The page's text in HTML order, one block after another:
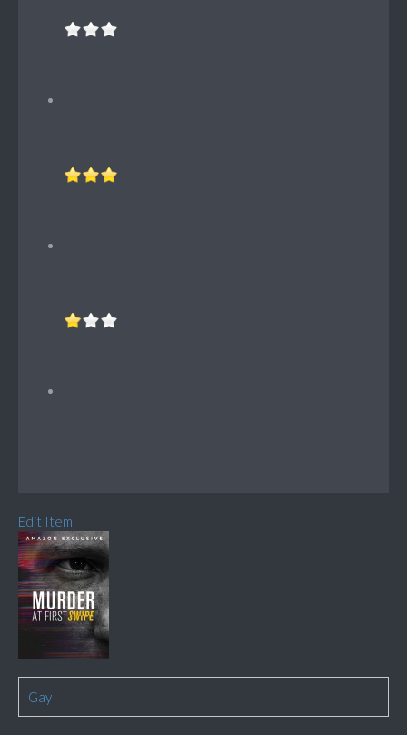
Edit Item
Gay